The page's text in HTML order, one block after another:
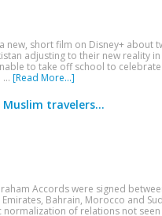
new, short film on Disney+ about
adjusting to their new reality
to take off school to celebrate
… [Read More...]
Muslim travelers...
Accords were signed
Bahrain, Morocco and
normalization of relations not seen